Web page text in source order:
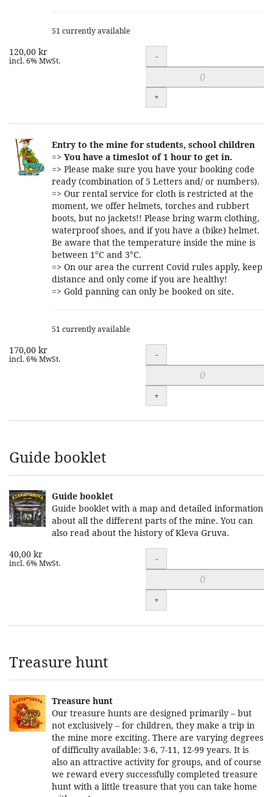
51 currently available
120,00 kr
incl. 6% MwSt. Quantity
-
+
Entry to the mine for students, school children
=> You have a timeslot of 1 hour to get in.
=> Please make sure you have your booking code
ready (combination of 5 Letters and/ or numbers).
=> Our rental service for cloth is restricted at the
moment, we offer helmets, torches and rubbert
boots, but no jackets!! Please bring warm clothing,
waterproof shoes, and if you have a (bike) helmet.
Be aware that the temperature inside the mine is
between 1°C and 3°C.
=> On our area the current Covid rules apply, keep
distance and only come if you are healthy!
=> Gold panning can only be booked on site.
51 currently available
170,00 kr
incl. 6% MwSt. Quantity
-
+
Guide booklet
Guide booklet
Guide booklet with a map and detailed information
about all the different parts of the mine. You can
also read about the history of Kleva Gruva.
40,00 kr
incl. 6% MwSt. Quantity
-
+
Treasure hunt
Treasure hunt
Our treasure hunts are designed primarily – but
not exclusively – for children, they make a trip in
the mine more exciting. There are varying degrees
of difficulty available: 3-6, 7-11, 12-99 years. It is
also an attractive activity for groups, and of course
we reward every successfully completed treasure
hunt with a little treasure that you can take home